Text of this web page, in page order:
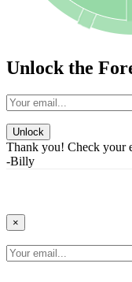
Unlock the
Unlock
Thank you! Check your
-Billy
×